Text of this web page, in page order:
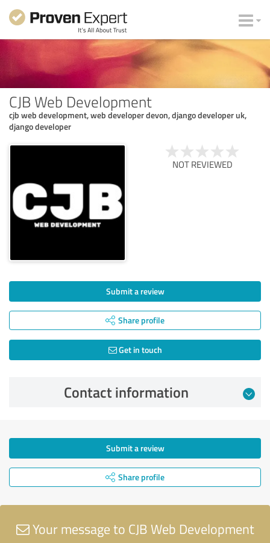
CJB Web Development
cjb web development, web developer devon, django developer uk,
django developer
NOT REVIEWED
Submit a review
Share profile
Get in touch
Contact information
Submit a review
Share profile
Your message to CJB Web Development